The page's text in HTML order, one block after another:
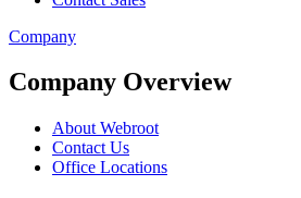
Company
Company Overview
About Webroot
Contact Us
Office Locations